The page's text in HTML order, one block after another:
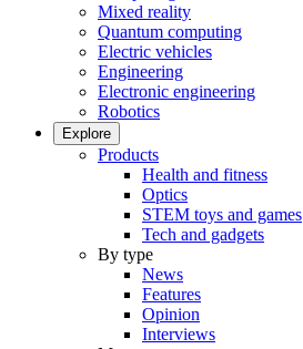
Mixed reality
Quantum computing
Electric vehicles
Engineering
Electronic engineering
Robotics
Explore
Products
Health and fitness
Optics
STEM toys and games
Tech and gadgets
By type
News
Features
Opinion
Interviews